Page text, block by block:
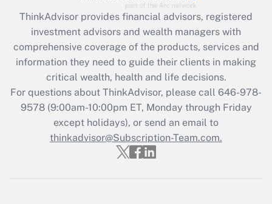
Get Answer
What is the CARES Act employee
retention tax credit that was available
during 2020 and 2021?
Get Answer
Recently Updated Q&As
Who must file a return?
ThinkAdvisor provides financial advisors, registered
investment advisors and wealth managers with
comprehensive coverage of the products, services and
information they need to guide their clients in making
critical wealth, health and life decisions.
For questions about ThinkAdvisor, please call 646-978-
9578(9:00am-10:00pm ET, Monday through Friday
except holidays), or send an email to
thinkadvisor@Subscription-Team.com.